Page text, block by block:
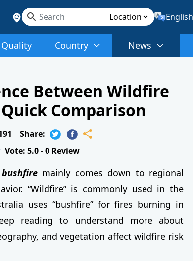
English
Country News
Between Wildfire
Comparison
Share:
Vote: 5.0 - 0Review
mainly comes down to regional
“Wildfire” is commonly used in the
uses “bushfire” for fires burning in
reading to understand more about
and vegetation affect wildfire risk